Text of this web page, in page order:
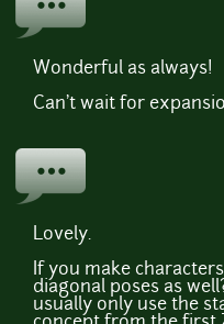
Wonderful as always!
Can't wait for
Lovely.
If you make
diagonal poses as
usually only use the